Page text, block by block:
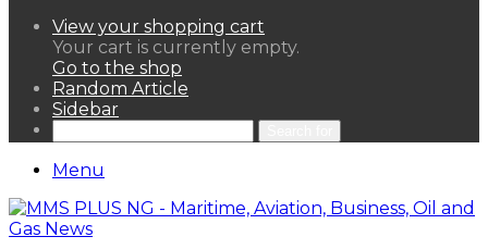
View your shopping cart
Your cart is currently empty.
Go to the shop
Random Article
Sidebar
Menu